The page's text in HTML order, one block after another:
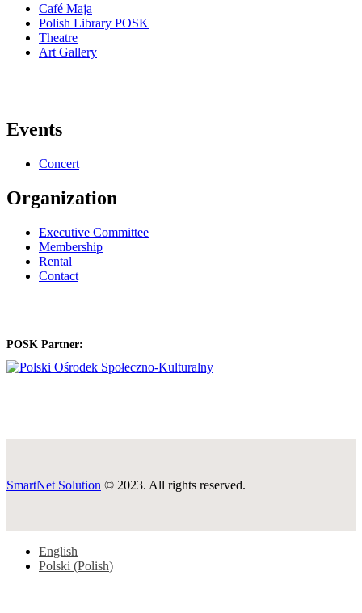
Café Maja
Polish Library POSK
Theatre
Art Gallery
Events
Concert
Organization
Executive Committee
Membership
Rental
Contact
POSK Partner:
SmartNet Solution © 2023. All rights reserved.
English
Polski (Polish)